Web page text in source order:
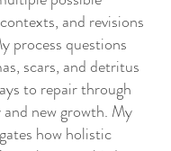
and revisions
process questions
scars, and detritus
to repair through
new growth. My
how holistic